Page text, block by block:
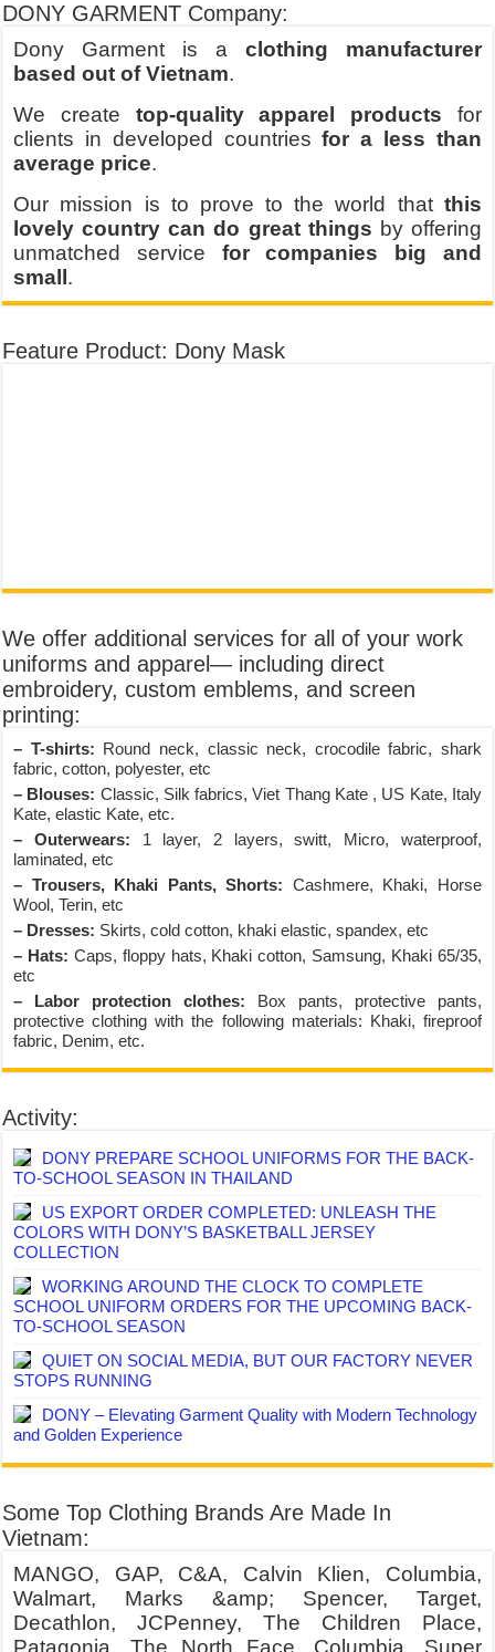
DONY GARMENT Company:
Dony Garment is a clothing manufacturer
based out of Vietnam.
We create top-quality apparel products for
clients in developed countriesfor a less than
average price.
Our mission is to prove to the world that this
lovely country can do great things by offering
unmatched service for companies big and
small .
Feature Product: Dony Mask
We offer additional services for all of your work
uniforms and apparel— including direct
embroidery, custom emblems, and screen
printing:
– T-shirts: Round neck, classic neck, crocodile fabric, shark
fabric, cotton, polyester, etc
– Blouses: Classic, Silk fabrics, Viet Thang Kate , US Kate, Italy
Kate, elastic Kate, etc.
– Outerwears: 1 layer, 2 layers, switt, Micro, waterproof,
laminated, etc
– Trousers, Khaki Pants, Shorts: Cashmere, Khaki, Horse
Wool, Terin, etc
– Dresses: Skirts, cold cotton, khaki elastic, spandex, etc
– Hats: Caps, floppy hats, Khaki cotton, Samsung, Khaki 65/35,
etc
– Labor protection clothes: Box pants, protective pants,
protective clothing with the following materials: Khaki, fireproof
fabric, Denim, etc.
Activity:
DONY PREPARE SCHOOL UNIFORMS FOR THE BACK-
TO-SCHOOL SEASON IN THAILAND
US EXPORT ORDER COMPLETED: UNLEASH THE
COLORS WITH DONY’S BASKETBALL JERSEY
COLLECTION
WORKING AROUND THE CLOCK TO COMPLETE
SCHOOL UNIFORM ORDERS FOR THE UPCOMING BACK-
TO-SCHOOL SEASON
QUIET ON SOCIAL MEDIA, BUT OUR FACTORY NEVER
STOPS RUNNING
DONY – Elevating Garment Quality with Modern Technology
and Golden Experience
Some Top Clothing Brands Are Made In
Vietnam:
MANGO, GAP, C&A, Calvin Klien, Columbia,
Walmart, Marks &amp; Spencer, Target,
Decathlon, JCPenney, The Children Place,